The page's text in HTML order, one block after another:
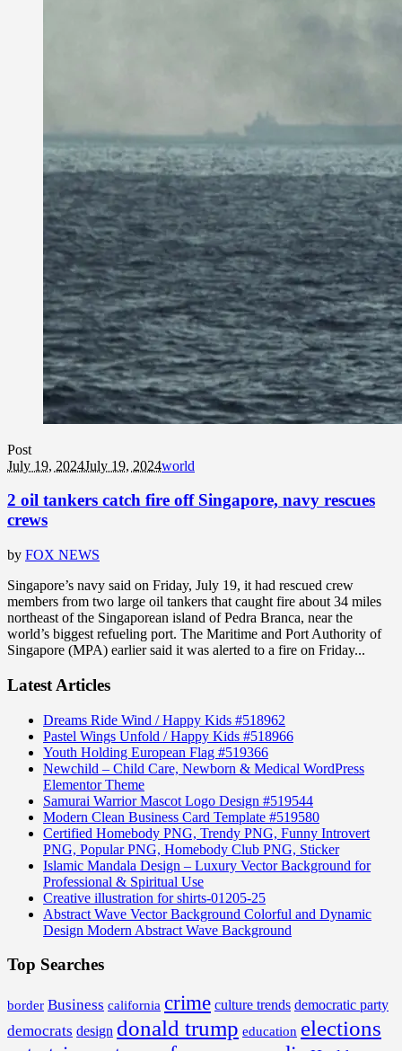
Post
July 19, 2024July 19, 2024world
2 oil tankers catch fire off Singapore, navy rescues
crews
by FOX NEWS
Singapore’s navy said on Friday, July 19, it had rescued crew
members from two large oil tankers that caught fire about 34 miles
northeast of the Singaporean island of Pedra Branca, near the
world’s biggest refueling port. The Maritime and Port Authority of
Singapore (MPA) earlier said it was alerted to a fire on Friday...
Latest Articles
Dreams Ride Wind / Happy Kids #518962
Pastel Wings Unfold / Happy Kids #518966
Youth Holding European Flag #519366
Newchild – Child Care, Newborn & Medical WordPress
Elementor Theme
Samurai Warrior Mascot Logo Design #519544
Modern Clean Business Card Template #519580
Certified Homebody PNG, Trendy PNG, Funny Introvert
PNG, Popular PNG, Homebody Club PNG, Sticker
Islamic Mandala Design – Luxury Vector Background for
Professional & Spiritual Use
Creative illustration for shirts-01205-25
Abstract Wave Vector Background Colorful and Dynamic
Design Modern Abstract Wave Background
Top Searches
border Business california crime culture trends democratic party
democrats design donald trump education elections